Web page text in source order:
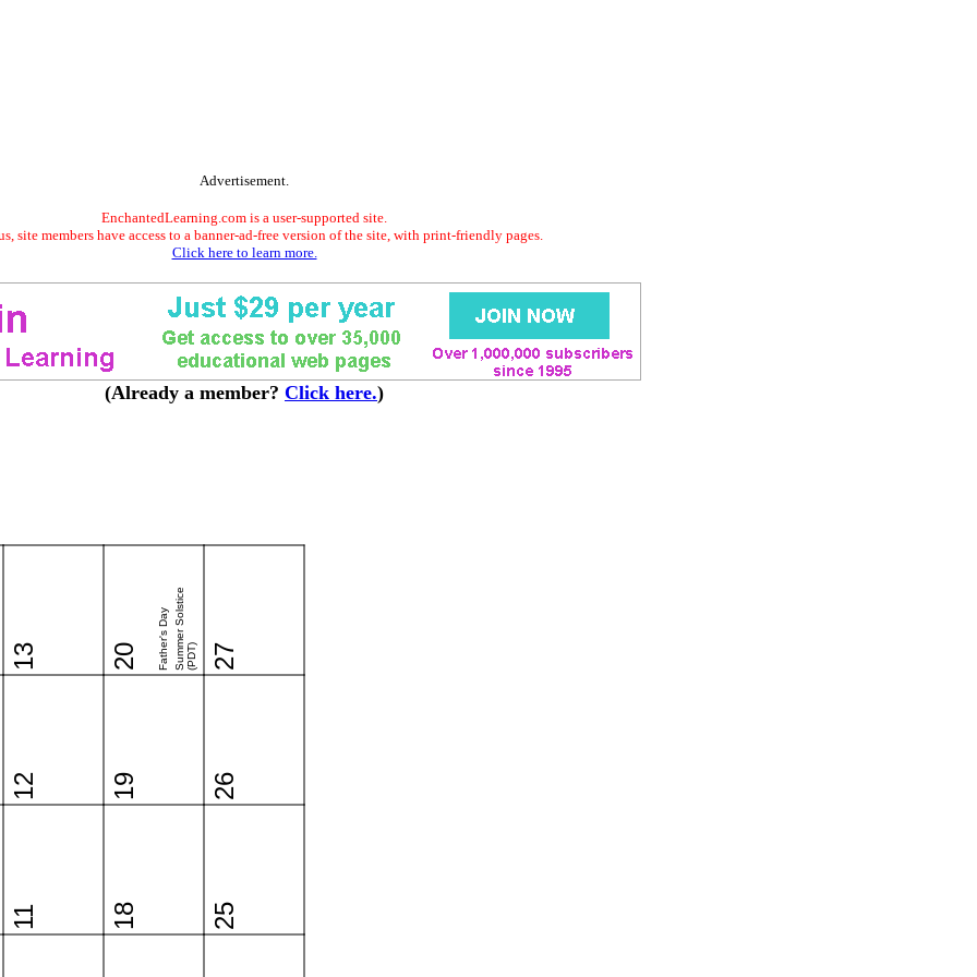
Advertisement.
EnchantedLearning.com is a user-supported site.
site members have access to a banner-ad-free version of the site, with print-friendly pages.
Click here to learn more.
(Already a member? Click here.)
11
12
13
18
19
20 Father's DaySummer Solstice(PDT)
25
26
27